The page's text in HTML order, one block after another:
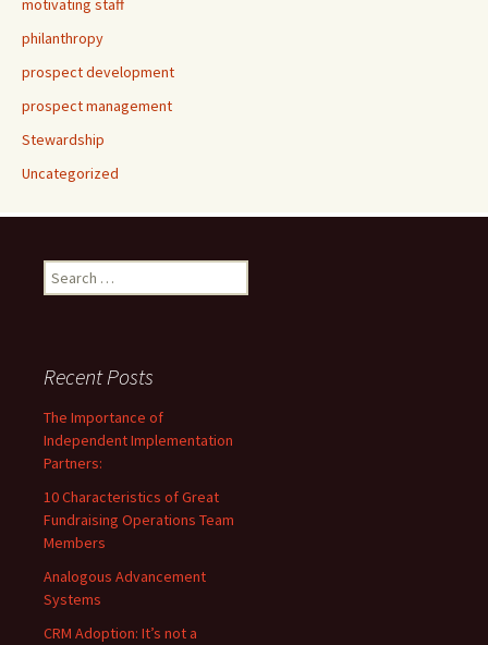
motivating staff
philanthropy
prospect development
prospect management
Stewardship
Uncategorized
Search
for:
Recent Posts
The Importance of
Independent Implementation
Partners:
10 Characteristics of Great
Fundraising Operations Team
Members
Analogous Advancement
Systems
CRM Adoption: It’s not a